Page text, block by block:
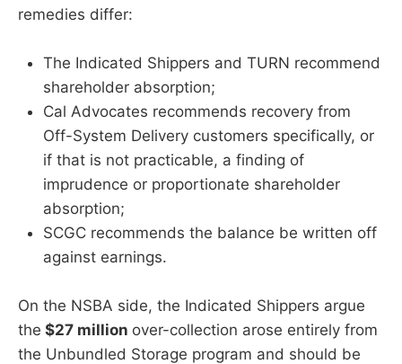
remedies differ:
The Indicated Shippers and TURN recommend
shareholder absorption;
Cal Advocates recommends recovery from
Off-System Delivery customers specifically, or
if that is not practicable, a finding of
imprudence or proportionate shareholder
absorption;
SCGC recommends the balance be written off
against earnings.
On the NSBA side, the Indicated Shippers argue
the $27 million over-collection arose entirely from
the Unbundled Storage program and should be